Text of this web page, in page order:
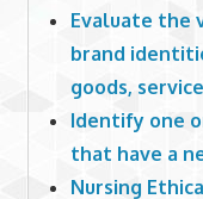
Evaluate the
brand
goods,
Identify one
that have a
Nursing